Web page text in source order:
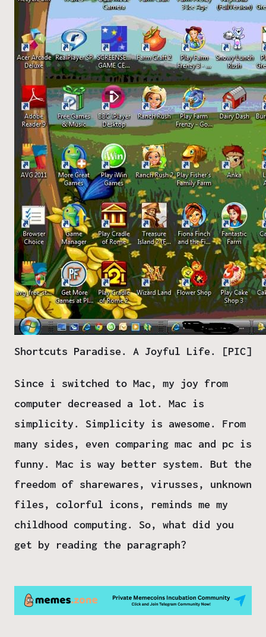
Shortcuts Paradise. A Joyful Life. [PIC]
Since i switched to Mac, my joy from
computer decreased a lot. Mac is
simplicity. Simplicity is awesome. From
many sides, even comparing mac and pc is
funny. Mac is way better system. But the
freedom of sharewares, virusses, unknown
files, colorful icons, reminds me my
childhood computing. So, what did you
get by reading the paragraph?